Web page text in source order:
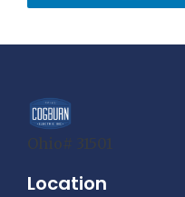
Ohio# 31501
Location